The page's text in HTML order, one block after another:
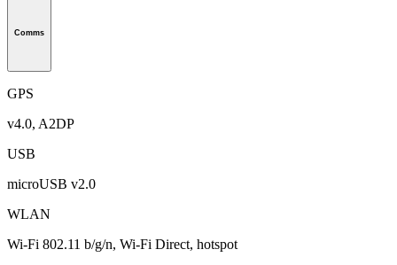
Comms
GPS
v4.0, A2DP
USB
microUSB v2.0
WLAN
Wi-Fi 802.11 b/g/n, Wi-Fi Direct, hotspot